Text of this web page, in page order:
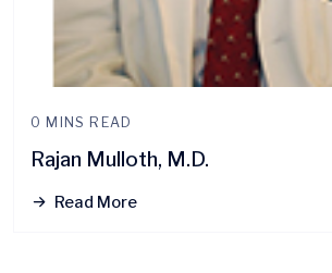
0 MINS READ
Rajan Mulloth, M.D.
Read More